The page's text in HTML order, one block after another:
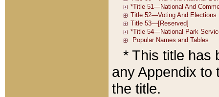
* This title has
any Appendix to
the title.